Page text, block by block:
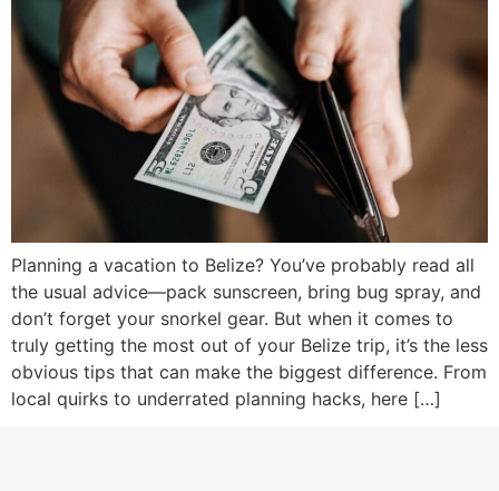
Planning a vacation to Belize? You’ve probably read all
the usual advice—pack sunscreen, bring bug spray, and
don’t forget your snorkel gear. But when it comes to
truly getting the most out of your Belize trip, it’s the less
obvious tips that can make the biggest difference. From
local quirks to underrated planning hacks, here […]